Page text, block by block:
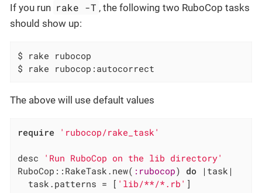
If you run rake -T , the following two RuboCop tasks
should show up:
$ rake
$ rake
The above will use default values
require 'rubocop/rake_task'
desc
'Run RuboCop on the lib directory'
RuboCop::RakeTask.new( :rubocop) do
|task|
  task.patterns = [
'lib/**/*.rb' ]